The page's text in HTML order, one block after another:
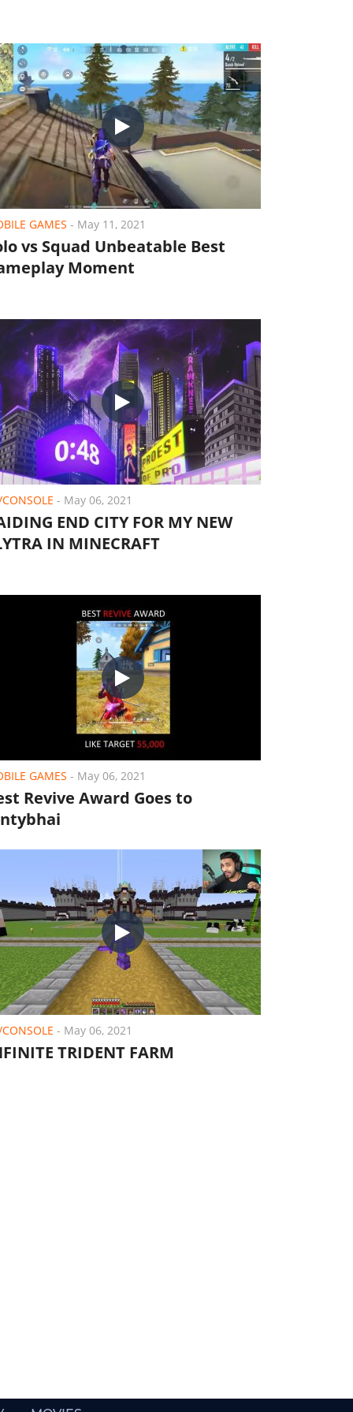
GAMES - May 11, 2021
vs Squad Unbeatable Best
Moment
CONSOLE - May 06, 2021
END CITY FOR MY NEW
IN MINECRAFT
GAMES - May 06, 2021
Revive Award Goes to
CONSOLE - May 06, 2021
TRIDENT FARM